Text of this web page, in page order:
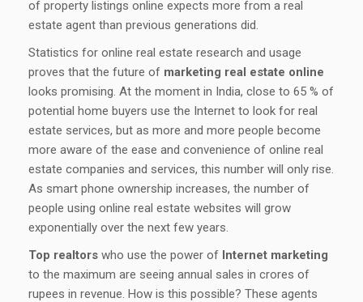
of property listings online expects more from a real
estate agent than previous generations did.
Statistics for online real estate research and usage
proves that the future of marketing real estate online
looks promising. At the moment in India, close to 65 % of
potential home buyers use the Internet to look for real
estate services, but as more and more people become
more aware of the ease and convenience of online real
estate companies and services, this number will only rise.
As smart phone ownership increases, the number of
people using online real estate websites will grow
exponentially over the next few years.
Top realtors who use the power of Internet marketing
to the maximum are seeing annual sales in crores of
rupees in revenue. How is this possible? These agents